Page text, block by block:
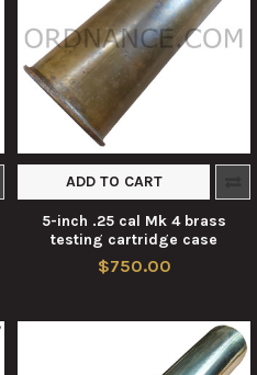
ADD TO CART
5-inch .25 cal Mk 4 brass
testing cartridge case
$750.00